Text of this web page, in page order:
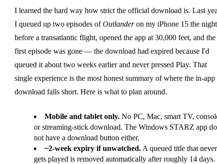
I learned the hard way how strict the official download is. Last
I queued up two episodes ofOutlanderon my iPhone 15 the night
before a transatlantic flight, opened the app at 30,000 feet, and the
first episode was gone — the download had expired because I'd
queued it about two weeks earlier and never pressed Play. That
single experience is the most honest summary of where the in-app
download falls short. Here is what to plan around.
Mobile and tablet only.No PC, Mac, smart TV,
or streaming-stick download. The Windows STARZ app
not have a download button either.
~2-week expiry if unwatched.A queued title that never
gets played is removed automatically after roughly 14 days.